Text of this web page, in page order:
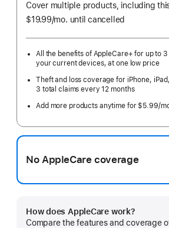
Cover multiple products, including
$19.99/mo. per
until cancelled
All the benefits of AppleCare+ for up to
your current devices, at one low price
Theft and loss coverage for iPhone,
3 total claims every 12 months
Add more products anytime for $5.99/
No AppleCare coverage
How does AppleCare work?
Compare the features and coverage